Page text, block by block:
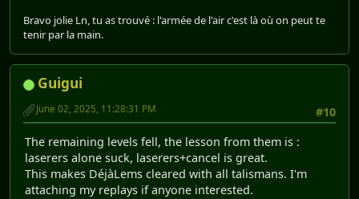
Bravo jolie Ln, tu as trouvé : l'armée de l'air c'est là où on peut te
tenir par la main.
Guigui
#10
June 02, 2025, 11:28:31 PM
The remaining levels fell, the lesson from them is :
laserers alone suck, laserers+cancel is great.
This makes DéjàLems cleared with all talismans. I'm
attaching my replays if anyone interested.